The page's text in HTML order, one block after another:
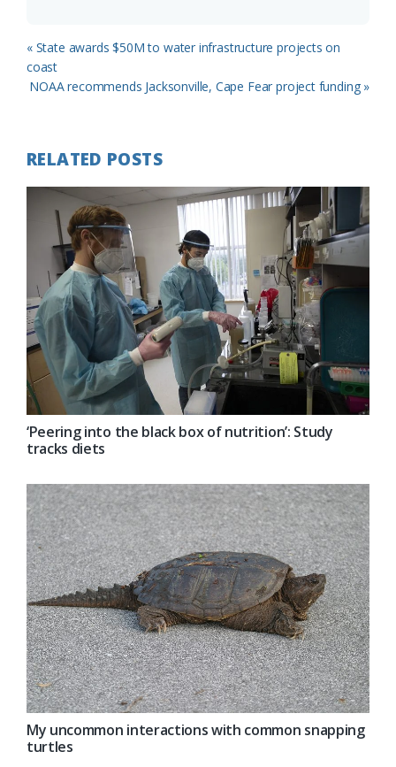
Previous
Post:
« State awards $50M to water infrastructure projects on
coast
Next
NOAA recommends Jacksonville, Cape Fear project funding »
RELATED POSTS
‘Peering into the black box of nutrition’: Study
tracks diets
My uncommon interactions with common snapping
turtles